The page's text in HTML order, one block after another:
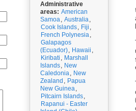
Administrative
areas: American
Samoa, Australia,
Cook Islands, Fiji ,
French Polynesia,
Galapagos
(Ecuador), Hawaii ,
Kiribati , Marshall
Islands, New
Caledonia, New
Zealand , Papua
New Guinea,
Pitcairn Islands,
Rapanui - Easter